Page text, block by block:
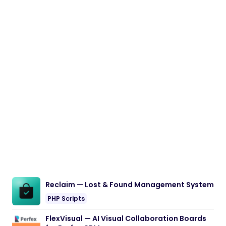
Reclaim — Lost & Found Management System
PHP Scripts
FlexVisual — AI Visual Collaboration Boards